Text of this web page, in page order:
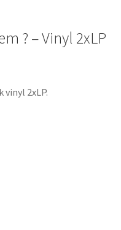
? – Vinyl 2xLP
vinyl 2xLP.